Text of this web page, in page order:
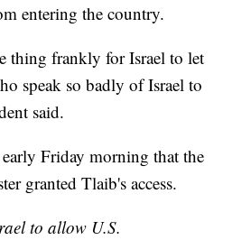
entering the country.
thing frankly for Israel to let
speak so badly of Israel to
said.
Friday morning that the
granted Tlaib's access.
to allow U.S.